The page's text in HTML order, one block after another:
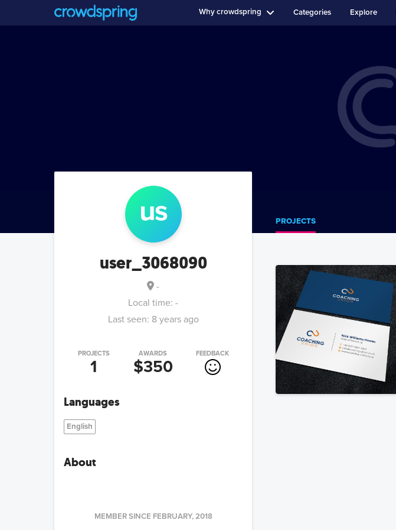
Why crowdspring Categories Explore
us
user_3068090
-
Local time: -
Last seen: 8 years ago
PROJECTS
1
AWARDS
$350
FEEDBACK
Languages
English
About
MEMBER SINCE FEBRUARY, 2018
PROJECTS